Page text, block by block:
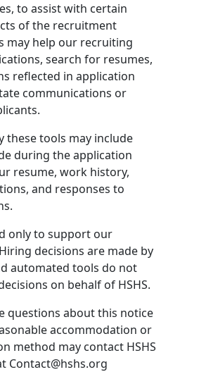
to assist with certain
of the recruitment
may help our recruiting
search for resumes,
reflected in application
communications or
these tools may include
during the application
resume, work history,
and responses to
only to support our
decisions are made by
automated tools do not
on behalf of HSHS.
questions about this notice
accommodation or
method may contact HSHS
Contact@hshs.org